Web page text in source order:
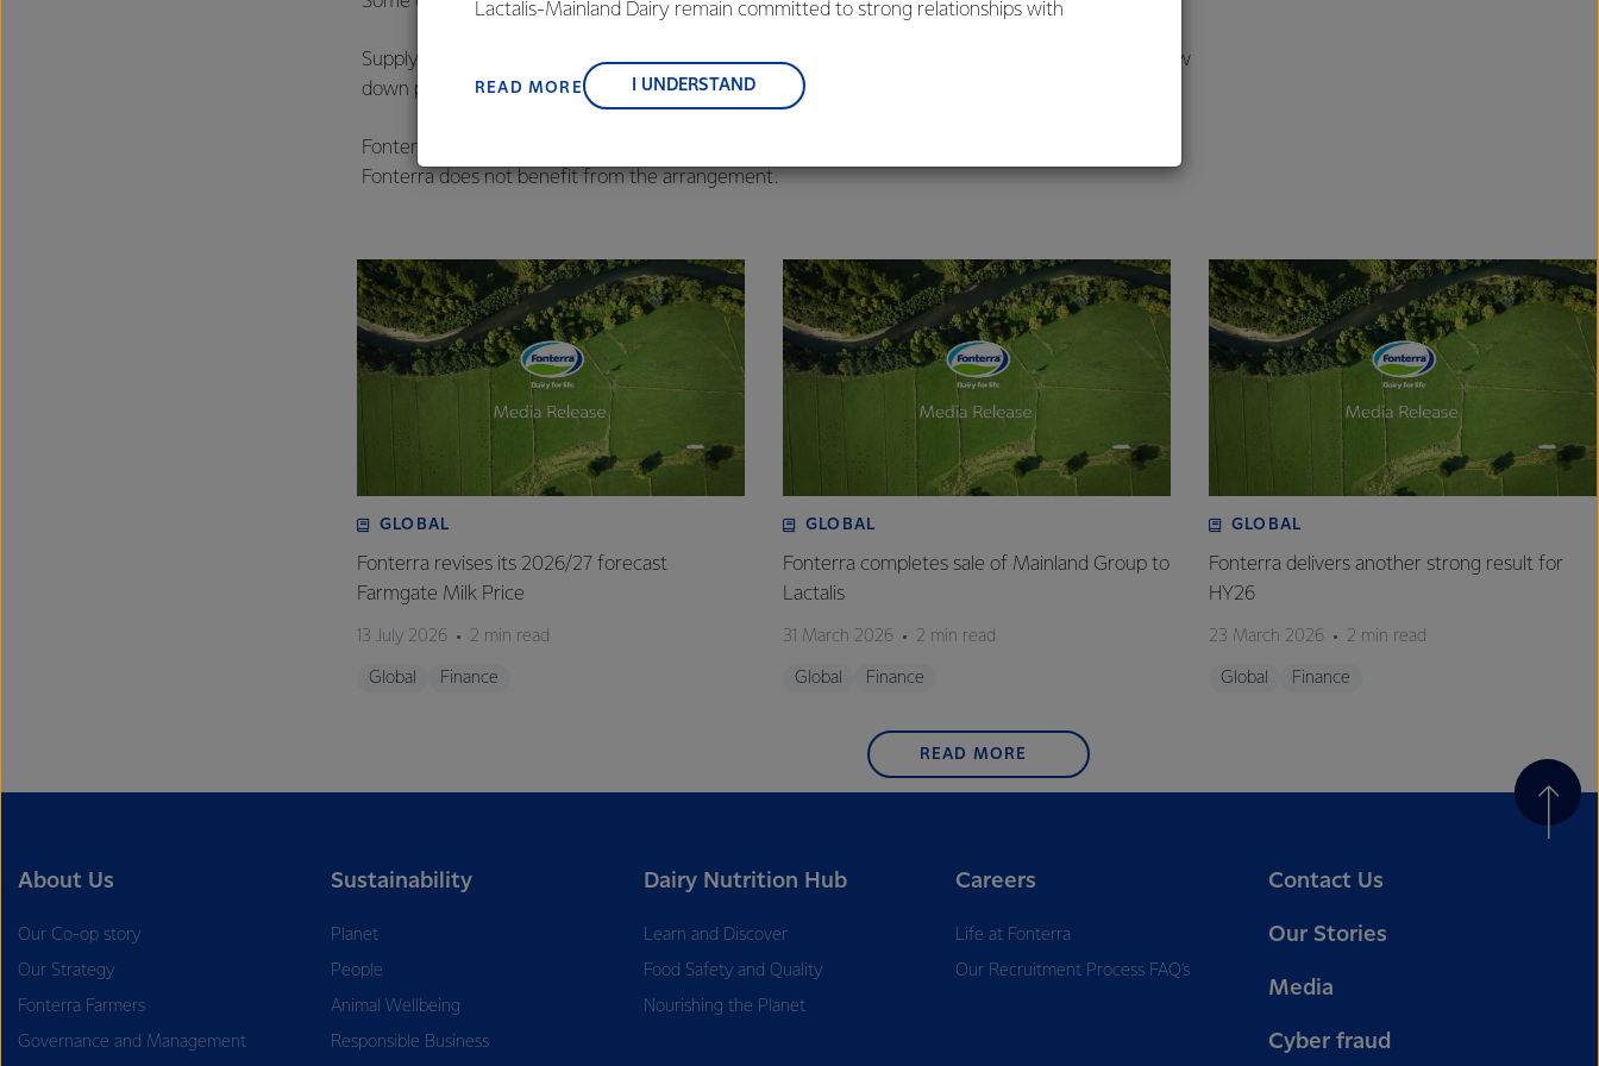
Supply chain finance helps our business partners manage their cash flow by enabling them to draw
down payment early in return for a small finance cost paid to a funder.
Fonterra offers supply chain finance through the independently-owned provider Prime Revenue.
Fonterra does not benefit from the arrangement.
GLOBAL
Fonterra revises its 2026/27 forecast
Farmgate Milk Price
13 July 2026 2 min read
Global Finance
GLOBAL
Fonterra completes sale of Mainland Group to
Lactalis
31 March 2026 2 min read
Global Finance
GLOBAL
Fonterra delivers another strong result for
HY26
23 March 2026 2 min read
Global Finance
READ MORE
About Us
Our Co-op story
Our Strategy
Fonterra Farmers
Governance and Management
Sustainability
Planet
People
Animal Wellbeing
Responsible Business
Dairy Nutrition Hub
Learn and Discover
Food Safety and Quality
Nourishing the Planet
Careers
Life at Fonterra
Our Recruitment Process FAQ’s
Contact Us
Our Stories
Media
Cyber fraud
Lactalis-Mainland Dairy remain committed to strong relationships with
excellence, and sustainability.
READ MORE I UNDERSTAND